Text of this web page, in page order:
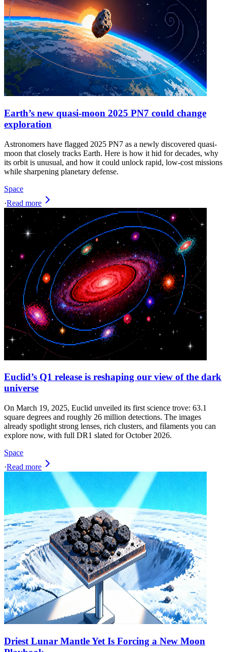
Earth’s new quasi-moon 2025 PN7 could change
exploration
Astronomers have flagged 2025 PN7 as a newly discovered quasi-
moon that closely tracks Earth. Here is how it hid for decades, why
its orbit is unusual, and how it could unlock rapid, low-cost missions
while sharpening planetary defense.
Space
·Read more
Euclid’s Q1 release is reshaping our view of the dark
universe
On March 19, 2025, Euclid unveiled its first science trove: 63.1
square degrees and roughly 26 million detections. The images
already spotlight strong lenses, rich clusters, and filaments you can
explore now, with full DR1 slated for October 2026.
Space
·Read more
Driest Lunar Mantle Yet Is Forcing a New Moon